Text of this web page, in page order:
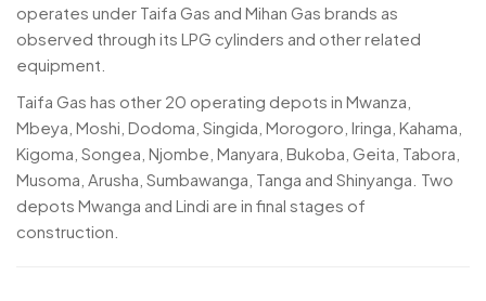
operates under Taifa Gas and Mihan Gas brands as
observed through its LPG cylinders and other related
equipment.
Taifa Gas has other 20 operating depots in Mwanza,
Mbeya, Moshi, Dodoma, Singida, Morogoro, Iringa, Kahama,
Kigoma, Songea, Njombe, Manyara, Bukoba, Geita, Tabora,
Musoma, Arusha, Sumbawanga, Tanga and Shinyanga. Two
depots Mwanga and Lindi are in final stages of
construction.